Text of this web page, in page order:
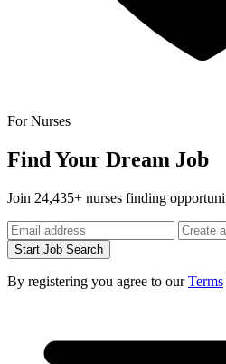
For Nurses
Find Your Dream Job
Join 24,435+ nurses finding
Start Job Search
By registering you agree to ourTerms